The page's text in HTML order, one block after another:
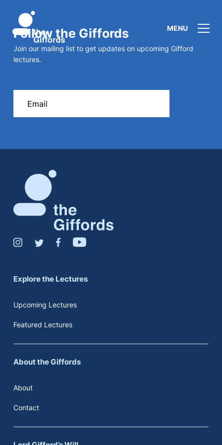
MENU
Follow the Giffords
Join our mailing list to get updates on upcoming Gifford
lectures.
Explore the Lectures
Upcoming Lectures
Featured Lectures
About the Giffords
About
Contact